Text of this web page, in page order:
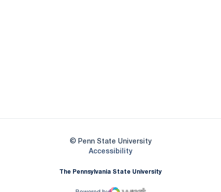
© Penn State University
AccessibilityOpens in a new window
The Pennsylvania State University